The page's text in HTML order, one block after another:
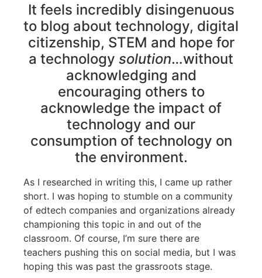
It feels incredibly disingenuous
to blog about technology, digital
citizenship, STEM and hope for
a technology solution…without
acknowledging and
encouraging others to
acknowledge the impact of
technology and our
consumption of technology on
the environment.
As I researched in writing this, I came up rather
short. I was hoping to stumble on a community
of edtech companies and organizations already
championing this topic in and out of the
classroom. Of course, I’m sure there are
teachers pushing this on social media, but I was
hoping this was past the grassroots stage.